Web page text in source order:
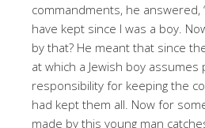
commandments, he answered,
have kept since I was a boy.
by that? He meant that since
at which a Jewish boy assumes
responsibility for keeping the
had kept them all. Now for
made by this young man